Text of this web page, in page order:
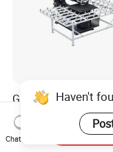
Glass Hole Drilling
Glass Drilling Holes
Machine Long
Automatic
US$3,500.00
Haven't
Chat Now